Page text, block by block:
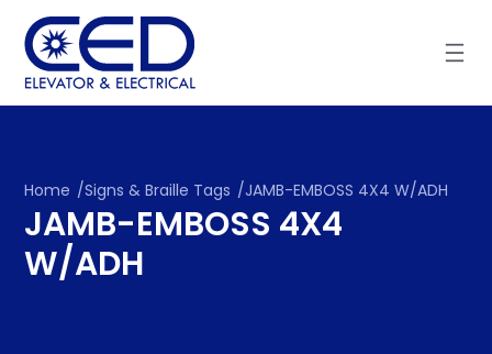
content
Home /Signs & Braille Tags /JAMB-EMBOSS 4X4 W/ADH
JAMB-EMBOSS 4X4
W/ADH